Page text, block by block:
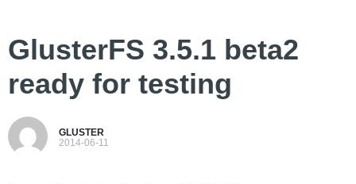
GlusterFS 3.5.1 beta2
ready for testing
GLUSTER
2014-06-11